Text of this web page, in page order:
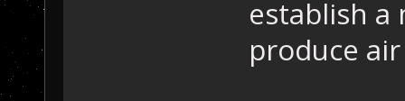
establish a
produce